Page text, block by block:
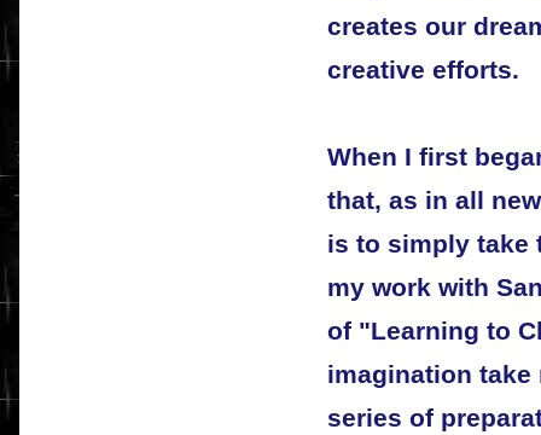
creates our
creative efforts.
When I first
that, as in all
is to simply take
my work with
of "Learning to
imagination take
series of